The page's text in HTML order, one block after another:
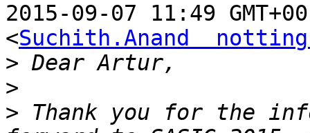
2015-09-07 11:49
<Suchith.Anand
>
>
> Thank you for the